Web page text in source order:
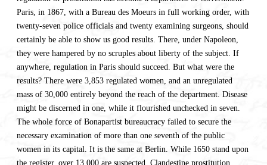
Paris, in 1867, with a Bureau des Moeurs in full working order, with
twenty-seven police officials and twenty examining surgeons, should
certainly be able to show us good results. There, under Napoleon,
they were hampered by no scruples about liberty of the subject. If
anywhere, regulation in Paris should succeed. But what were the
results? There were 3,853 regulated women, and an unregulated
mass of 30,000 entirely beyond the reach of the department. Disease
might be discerned in one, while it flourished unchecked in seven.
The whole force of Bonapartist bureaucracy failed to secure the
necessary examination of more than one seventh of the public
women in its capital. It is the same at Berlin. While 1650 stand upon
the register, over 13,000 are suspected. Clandestine prostitution